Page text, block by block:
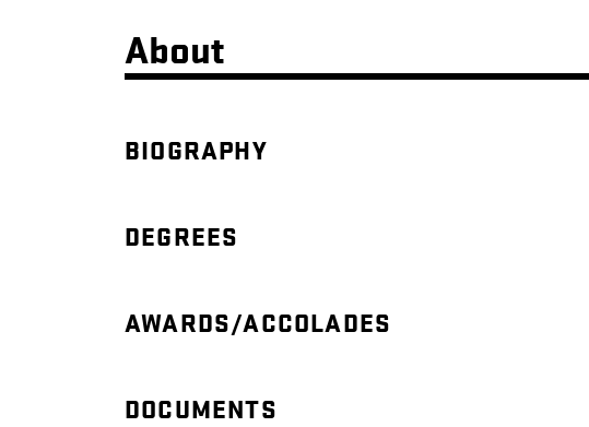
About
BIOGRAPHY
DEGREES
AWARDS/ACCOLADES
DOCUMENTS